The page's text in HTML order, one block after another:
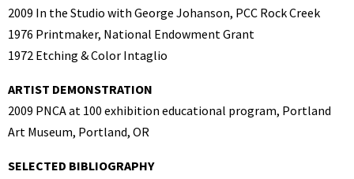
2009 In the Studio with George Johanson, PCC Rock Creek
1976 Printmaker, National Endowment Grant
1972 Etching & Color Intaglio
ARTIST DEMONSTRATION
2009 PNCA at 100 exhibition educational program, Portland
Art Museum, Portland, OR
SELECTED BIBLIOGRAPHY